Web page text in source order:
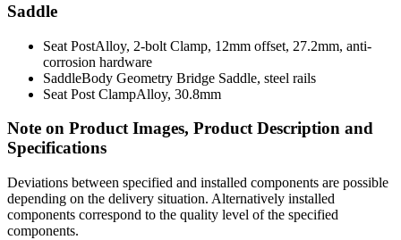
Saddle
Seat PostAlloy, 2-bolt Clamp, 12mm offset, 27.2mm, anti-
corrosion hardware
SaddleBody Geometry Bridge Saddle, steel rails
Seat Post ClampAlloy, 30.8mm
Note on Product Images, Product Description and
Specifications
Deviations between specified and installed components are possible
depending on the delivery situation. Alternatively installed
components correspond to the quality level of the specified
components.